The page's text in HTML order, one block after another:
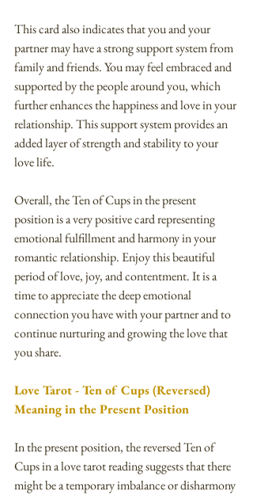
This card also indicates that you and your
partner may have a strong support system from
family and friends. You may feel embraced and
supported by the people around you, which
further enhances the happiness and love in your
relationship. This support system provides an
added layer of strength and stability to your
love life.
Overall, the Ten of Cups in the present
position is a very positive card representing
emotional fulfillment and harmony in your
romantic relationship. Enjoy this beautiful
period of love, joy, and contentment. It is a
time to appreciate the deep emotional
connection you have with your partner and to
continue nurturing and growing the love that
you share.
Love Tarot - Ten of Cups (Reversed)
Meaning in the Present Position
In the present position, the reversed Ten of
Cups in a love tarot reading suggests that there
might be a temporary imbalance or disharmony